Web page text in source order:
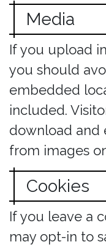
Media
If you upload
you should
embedded
included.
download and
from images
Cookies
If you leave a
may opt-in to